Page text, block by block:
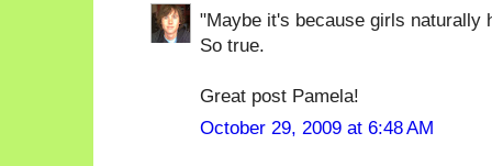
"Maybe it's because girls naturally
So true.
Great post Pamela!
October 29, 2009 at 6:48 AM